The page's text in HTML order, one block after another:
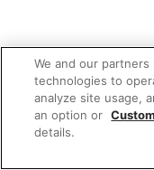
We and our
technologies to
analyze site usage,
an option or
details.